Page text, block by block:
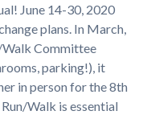
June 14-30, 2020
plans. In March,
Walk Committee
parking!), it
in person for the 8th
Walk is essential